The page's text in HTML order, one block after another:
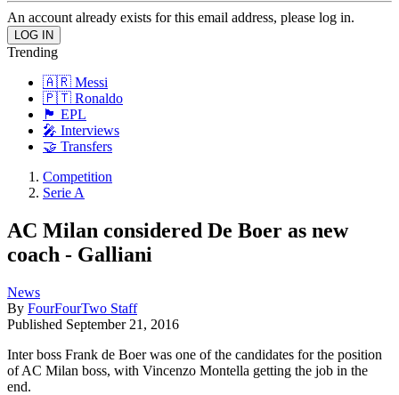
An account already exists for this email address, please log in.
Trending
🇦🇷 Messi
🇵🇹 Ronaldo
🏴󠁧󠁢󠁥󠁮󠁧󠁿 EPL
🎤 Interviews
🤝 Transfers
Competition
Serie A
AC Milan considered De Boer as new
coach - Galliani
News
By FourFourTwo Staff
Published September 21, 2016
Inter boss Frank de Boer was one of the candidates for the position
of AC Milan boss, with Vincenzo Montella getting the job in the
end.